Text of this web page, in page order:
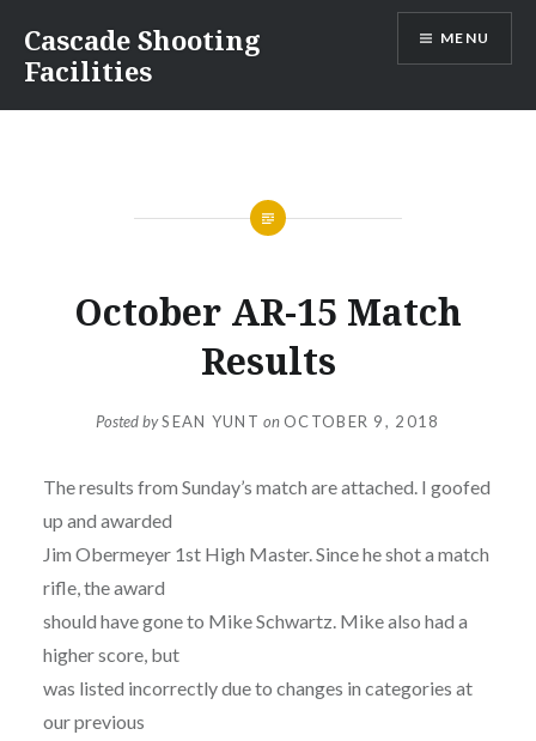
content
Cascade Shooting
Facilities
MENU
October AR-15 Match
Results
Posted bySEAN YUNT on OCTOBER 9, 2018
The results from Sunday’s match are attached. I goofed
up and awarded
Jim Obermeyer 1st High Master. Since he shot a match
rifle, the award
should have gone to Mike Schwartz. Mike also had a
higher score, but
was listed incorrectly due to changes in categories at
our previous